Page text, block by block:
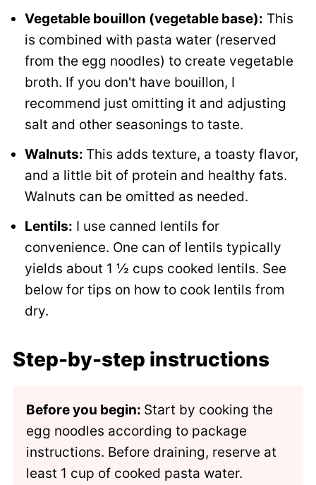
Vegetable bouillon (vegetable base): This
is combined with pasta water (reserved
from the egg noodles) to create vegetable
broth. If you don't have bouillon, I
recommend just omitting it and adjusting
salt and other seasonings to taste.
Walnuts: This adds texture, a toasty flavor,
and a little bit of protein and healthy fats.
Walnuts can be omitted as needed.
Lentils: I use canned lentils for
convenience. One can of lentils typically
yields about 1 ½ cups cooked lentils. See
below for tips on how to cook lentils from
dry.
Step-by-step instructions
Before you begin: Start by cooking the
egg noodles according to package
instructions. Before draining, reserve at
least 1 cup of cooked pasta water.